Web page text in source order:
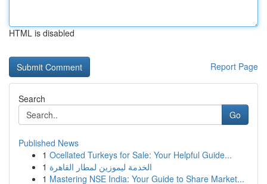
HTML is disabled
Report Page
Search
Go
Published News
1 Ocellated Turkeys for Sale: Your Helpful Guide...
1 الخدمة ليموزين لمطار القاهرة
1 Mastering NSE India: Your Guide to Share Market...